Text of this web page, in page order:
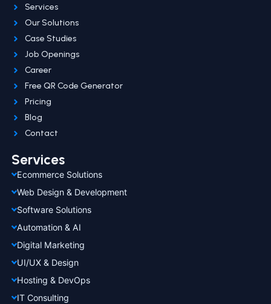
Services
Our Solutions
Case Studies
Job Openings
Career
Free QR Code Generator
Pricing
Blog
Contact
Services
Ecommerce Solutions
Web Design & Development
Software Solutions
Automation & AI
Digital Marketing
UI/UX & Design
Hosting & DevOps
IT Consulting